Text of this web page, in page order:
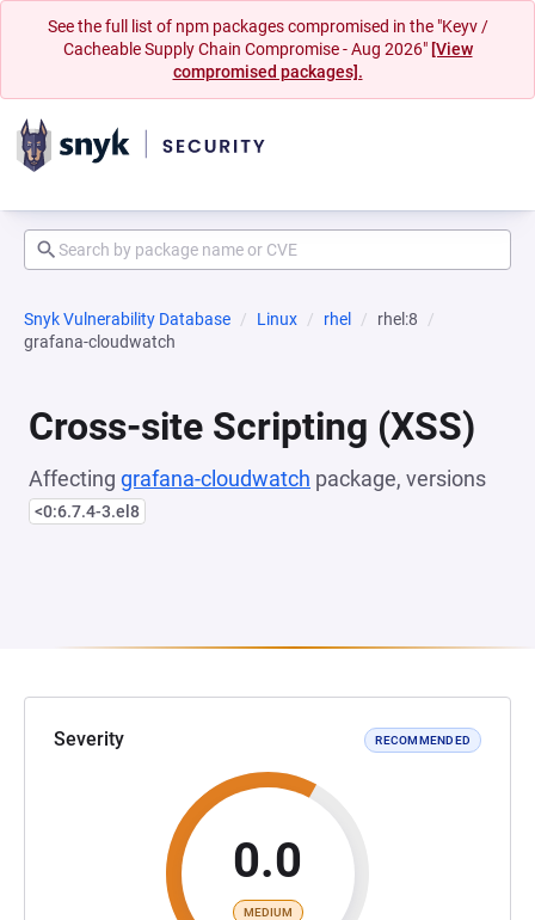
See the full list of npm packages compromised in the "Keyv /
Cacheable Supply Chain Compromise - Aug 2026" [View
compromised packages].
Snyk Vulnerability Database Linux rhel
rhel:8
grafana-cloudwatch
Cross-site Scripting (XSS)
Affecting grafana-cloudwatch package, versions
<0:6.7.4-3.el8
Severity RECOMMENDED
0.0
MEDIUM